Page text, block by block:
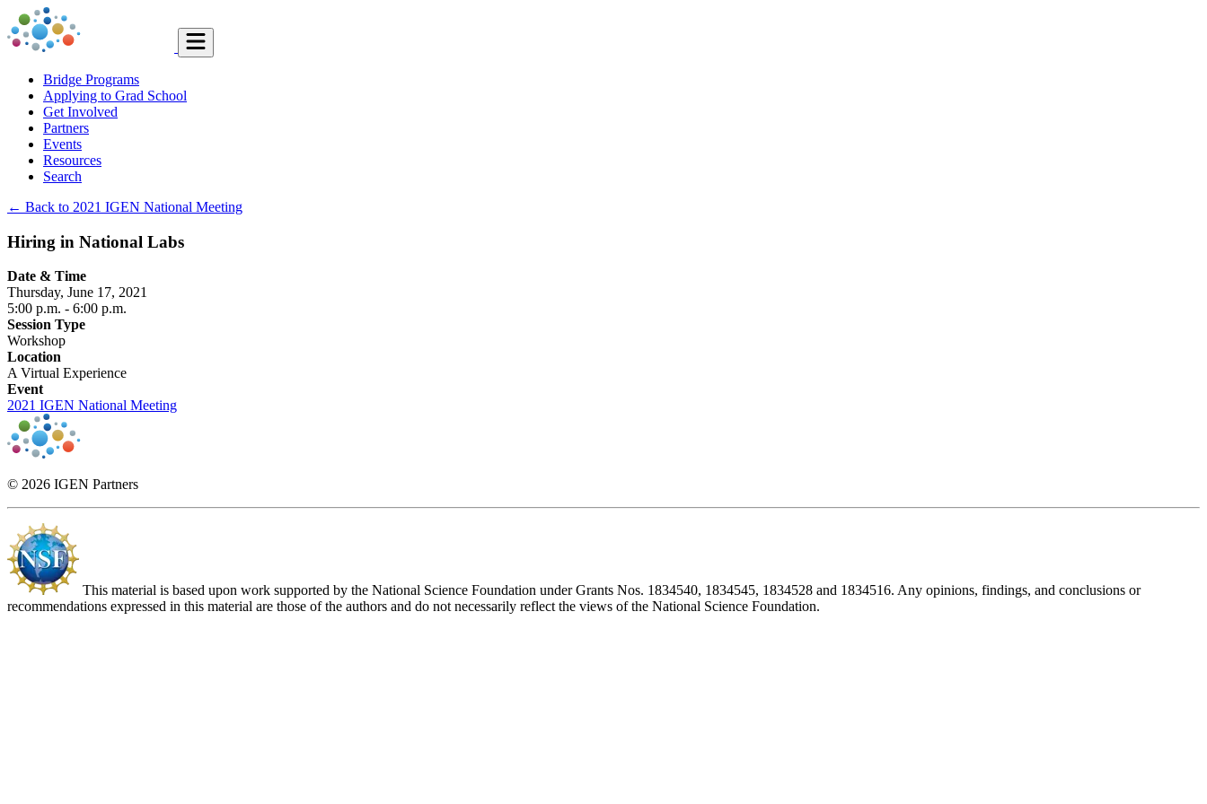
Bridge Programs
Applying to Grad School
Get Involved
Partners
Events
Resources
Search
← Back to 2021 IGEN National Meeting
Hiring in National Labs
Date & Time
Thursday, June 17, 2021
5:00 p.m. - 6:00 p.m.
Session Type
Workshop
Location
A Virtual Experience
Event
2021 IGEN National Meeting
© 2026 IGEN Partners
This material is based upon work supported by the National Science Foundation under Grants Nos. 1834540, 1834545, 1834528 and 1834516. Any opinions, findings, and conclusions or
recommendations expressed in this material are those of the authors and do not necessarily reflect the views of the National Science Foundation.